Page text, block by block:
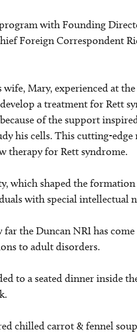
with Founding
Foreign Correspondent
Mary, experienced at
a treatment for Rett
of the support
his cells. This cutting-
therapy for Rett syndrome.
shaped the formation
with special intellectual
the Duncan NRI has
to adult disorders.
to a seated dinner inside
chilled carrot & fennel soup